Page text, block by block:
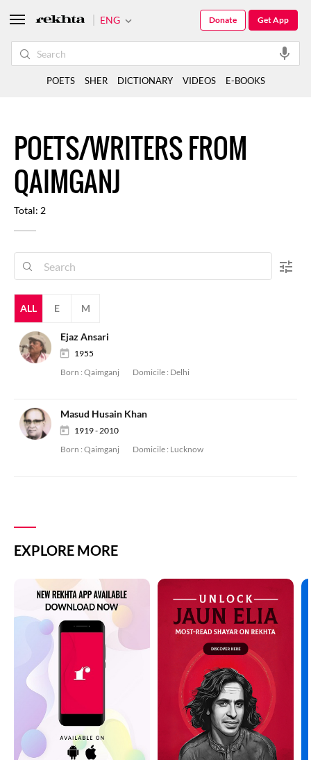
POETS/WRITERS FROM
QAIMGANJ
Total: 2
ALL E M
Ejaz Ansari
1955
Born : Qaimganj Domicile : Delhi
Masud Husain Khan
1919 - 2010
Born : Qaimganj Domicile : Lucknow
EXPLORE MORE
ENG Get App
Donate
POETS SHER DICTIONARY VIDEOS E-BOOKS